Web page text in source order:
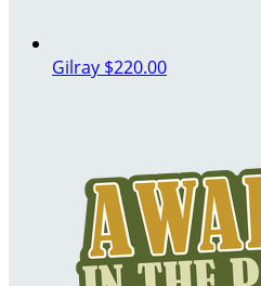
Gilray $220.00